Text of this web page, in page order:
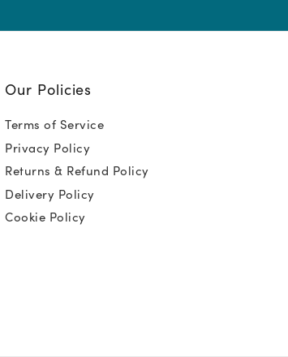
Our Policies
Terms of Service
Privacy Policy
Returns & Refund Policy
Delivery Policy
Cookie Policy